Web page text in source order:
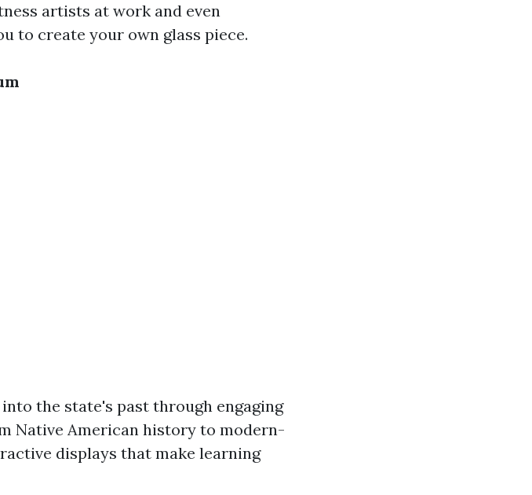
artists at work and even
to create your own glass piece.
the state's past through engaging
Native American history to modern-
displays that make learning